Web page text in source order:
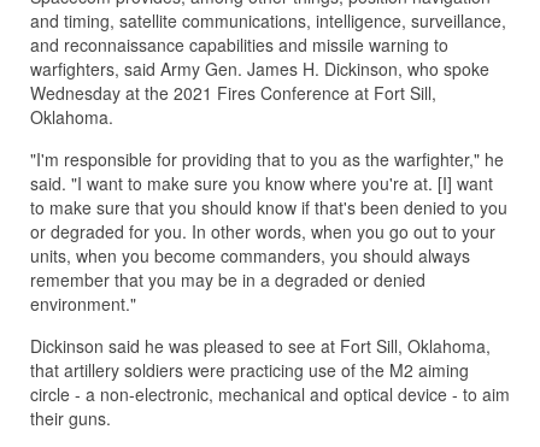
and timing, satellite communications, intelligence, surveillance,
and reconnaissance capabilities and missile warning to
warfighters, said Army Gen. James H. Dickinson, who spoke
Wednesday at the 2021 Fires Conference at Fort Sill,
Oklahoma.
"I'm responsible for providing that to you as the warfighter," he
said. "I want to make sure you know where you're at. [I] want
to make sure that you should know if that's been denied to you
or degraded for you. In other words, when you go out to your
units, when you become commanders, you should always
remember that you may be in a degraded or denied
environment."
Dickinson said he was pleased to see at Fort Sill, Oklahoma,
that artillery soldiers were practicing use of the M2 aiming
circle - a non-electronic, mechanical and optical device - to aim
their guns.